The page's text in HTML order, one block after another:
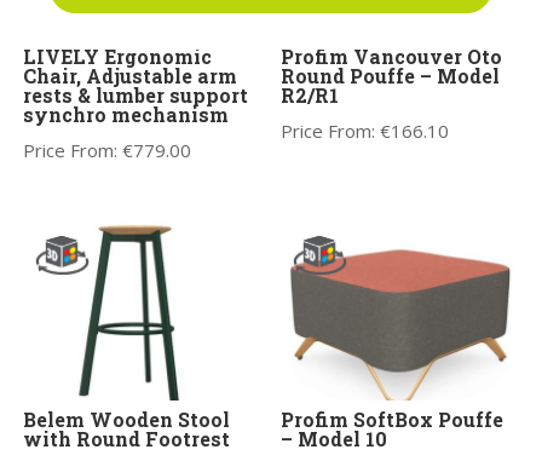
LIVELY Ergonomic
Chair, Adjustable arm
rests & lumber support
synchro mechanism
Price From:€779.00
Profim Vancouver Oto
Round Pouffe – Model
R2/R1
Price From:€166.10
Belem Wooden Stool
with Round Footrest
Profim SoftBox Pouffe
– Model 10